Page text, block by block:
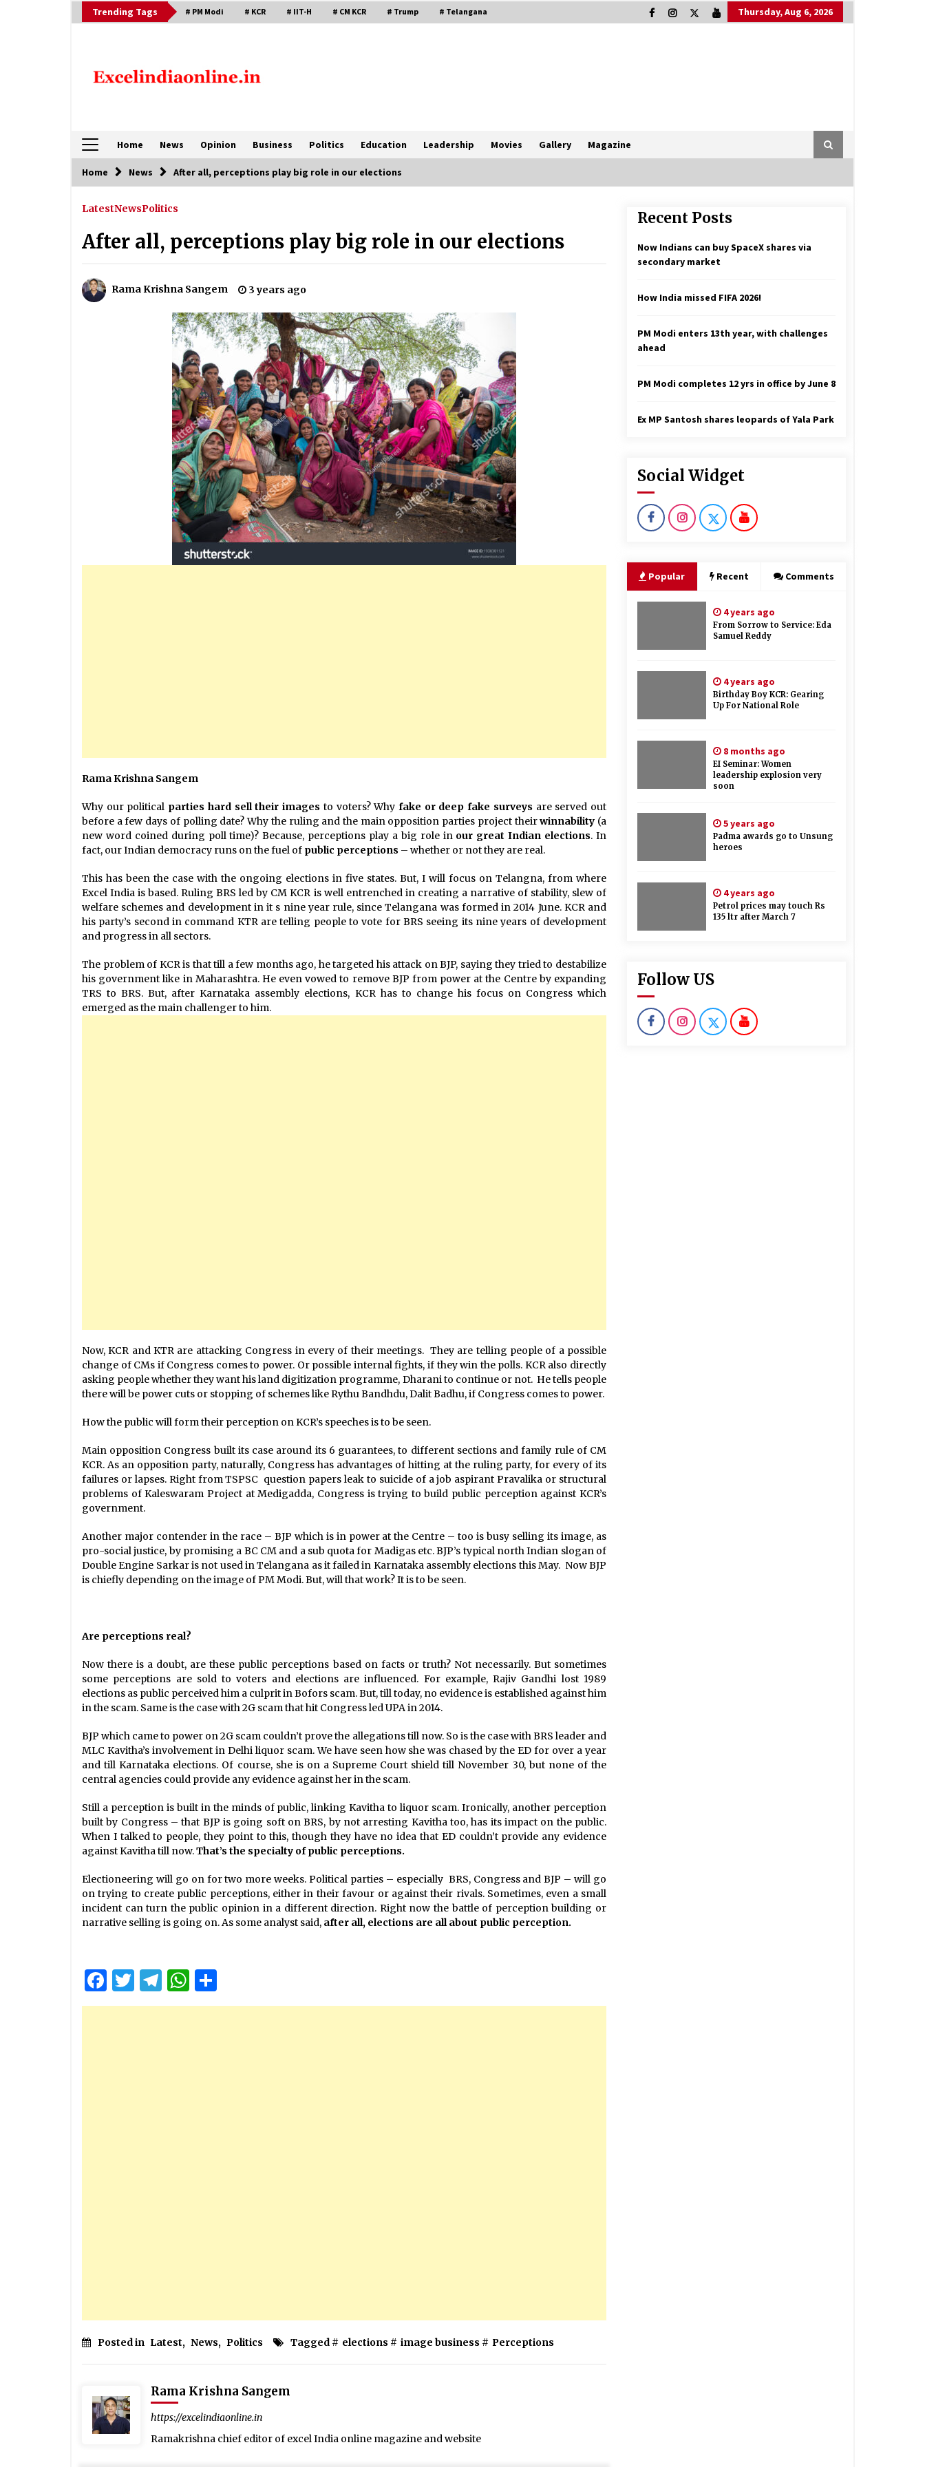
to
Trending Tags # PM Modi # KCR # IIT-H # CM KCR # Trump # Telangana Thursday, Aug 6, 2026
Home News Opinion Business Politics Education Leadership Movies Gallery Magazine
Home News After all, perceptions play big role in our elections
LatestNewsPolitics
After all, perceptions play big role in our elections
Rama Krishna Sangem 3 years ago
Rama Krishna Sangem
Why our political parties hard sell their images to voters? Why fake or deep fake surveys are served out
before a few days of polling date? Why the ruling and the main opposition parties project theirwinnability (a
new word coined during poll time)? Because, perceptions play a big role in our great Indian elections. In
fact, our Indian democracy runs on the fuel of public perceptions – whether or not they are real.
This has been the case with the ongoing elections in five states. But, I will focus on Telangna, from where
Excel India is based. Ruling BRS led by CM KCR is well entrenched in creating a narrative of stability, slew of
welfare schemes and development in it s nine year rule, since Telangana was formed in 2014 June. KCR and
his party’s second in command KTR are telling people to vote for BRS seeing its nine years of development
and progress in all sectors.
The problem of KCR is that till a few months ago, he targeted his attack on BJP, saying they tried to destabilize
his government like in Maharashtra. He even vowed to remove BJP from power at the Centre by expanding
TRS to BRS. But, after Karnataka assembly elections, KCR has to change his focus on Congress which
emerged as the main challenger to him.
Now, KCR and KTR are attacking Congress in every of their meetings. They are telling people of a possible
change of CMs if Congress comes to power. Or possible internal fights, if they win the polls. KCR also directly
asking people whether they want his land digitization programme, Dharani to continue or not. He tells people
there will be power cuts or stopping of schemes like Rythu Bandhdu, Dalit Badhu, if Congress comes to power.
How the public will form their perception on KCR’s speeches is to be seen.
Main opposition Congress built its case around its 6 guarantees, to different sections and family rule of CM
KCR. As an opposition party, naturally, Congress has advantages of hitting at the ruling party, for every of its
failures or lapses. Right from TSPSC question papers leak to suicide of a job aspirant Pravalika or structural
problems of Kaleswaram Project at Medigadda, Congress is trying to build public perception against KCR’s
government.
Another major contender in the race – BJP which is in power at the Centre – too is busy selling its image, as
pro-social justice, by promising a BC CM and a sub quota for Madigas etc. BJP’s typical north Indian slogan of
Double Engine Sarkar is not used in Telangana as it failed in Karnataka assembly elections this May. Now BJP
is chiefly depending on the image of PM Modi. But, will that work? It is to be seen.
Are perceptions real?
Now there is a doubt, are these public perceptions based on facts or truth? Not necessarily. But sometimes
some perceptions are sold to voters and elections are influenced. For example, Rajiv Gandhi lost 1989
elections as public perceived him a culprit in Bofors scam. But, till today, no evidence is established against him
in the scam. Same is the case with 2G scam that hit Congress led UPA in 2014.
BJP which came to power on 2G scam couldn’t prove the allegations till now. So is the case with BRS leader and
MLC Kavitha’s involvement in Delhi liquor scam. We have seen how she was chased by the ED for over a year
and till Karnataka elections. Of course, she is on a Supreme Court shield till November 30, but none of the
central agencies could provide any evidence against her in the scam.
Still a perception is built in the minds of public, linking Kavitha to liquor scam. Ironically, another perception
built by Congress – that BJP is going soft on BRS, by not arresting Kavitha too, has its impact on the public.
When I talked to people, they point to this, though they have no idea that ED couldn’t provide any evidence
against Kavitha till now.That’s the specialty of public perceptions.
Electioneering will go on for two more weeks. Political parties – especially BRS, Congress and BJP – will go
on trying to create public perceptions, either in their favour or against their rivals. Sometimes, even a small
incident can turn the public opinion in a different direction. Right now the battle of perception building or
narrative selling is going on. As some analyst said, after all, elections are all about public perception.
Facebook
Twitter
Telegram
WhatsApp
Posted in Latest, News, Politics Tagged # elections # image business # Perceptions
Rama Krishna Sangem
https://excelindiaonline.in
Ramakrishna chief editor of excel India online magazine and website
Recent Posts
Now Indians can buy SpaceX shares via
secondary market
How India missed FIFA 2026!
PM Modi enters 13th year, with challenges
ahead
PM Modi completes 12 yrs in office by June 8
Ex MP Santosh shares leopards of Yala Park
Social Widget
Popular Recent Comments
4 years ago
From Sorrow to Service: Eda
Samuel Reddy
4 years ago
Birthday Boy KCR: Gearing
Up For National Role
8 months ago
EI Seminar: Women
leadership explosion very
soon
5 years ago
Padma awards go to Unsung
heroes
4 years ago
Petrol prices may touch Rs
135 ltr after March 7
Follow US